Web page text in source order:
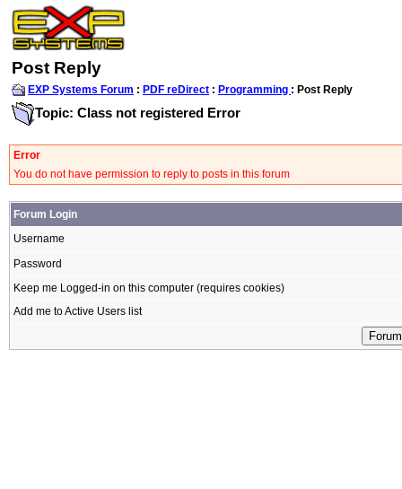
Post Reply
EXP Systems Forum : PDF reDirect : Programming : Post Reply
Topic: Class not registered Error
Error
You do not have permission to reply to posts in this forum
Forum Login
Username
Password
Keep me Logged-in on this computer (requires cookies)
Add me to Active Users list